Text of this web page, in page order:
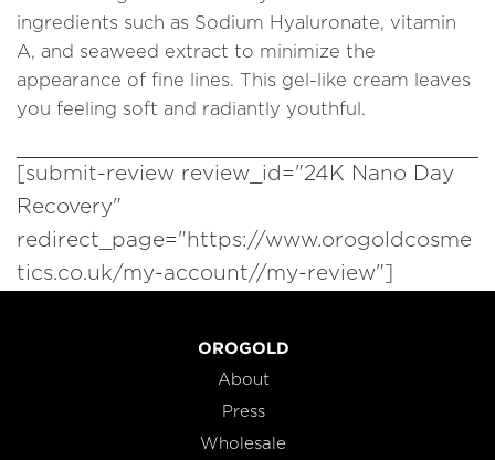
ingredients such as Sodium Hyaluronate, vitamin
A, and seaweed extract to minimize the
appearance of fine lines. This gel-like cream leaves
you feeling soft and radiantly youthful.
[submit-review review_id="24K Nano Day
Recovery"
redirect_page="https://www.orogoldcosme
tics.co.uk/my-account//my-review"]
OROGOLD
About
Press
Wholesale